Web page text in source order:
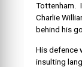
Tottenham.
Charlie
behind his
His defence
insulting